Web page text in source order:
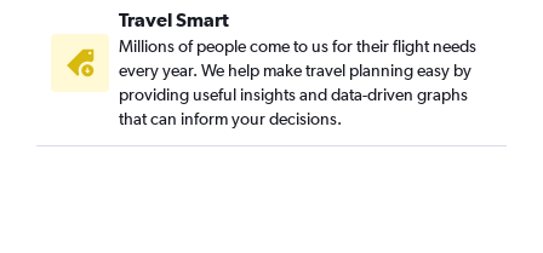
Travel Smart
Millions of people come to us for their flight needs
every year. We help make travel planning easy by
providing useful insights and data-driven graphs
that can inform your decisions.